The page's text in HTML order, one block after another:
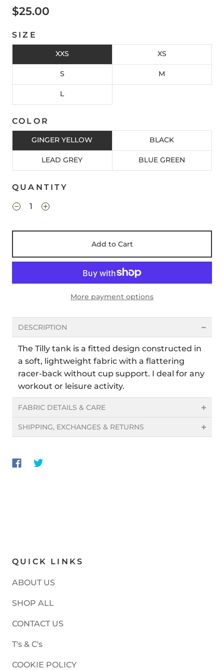
$25.00
SIZE
XXS XS
S M
L
COLOR
GINGER YELLOW BLACK
LEAD GREY BLUE GREEN
QUANTITY
Add to Cart
More payment options
DESCRIPTION
The Tilly tank is a fitted design constructed in
a soft, lightweight fabric with a flattering
racer-back without cup support. I deal for any
workout or leisure activity.
FABRIC DETAILS & CARE
SHIPPING, EXCHANGES & RETURNS
QUICK LINKS
ABOUT US
SHOP ALL
CONTACT US
T's & C's
COOKIE POLICY